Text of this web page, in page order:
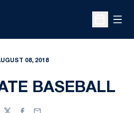
Open
08, 2018
BASEBALL